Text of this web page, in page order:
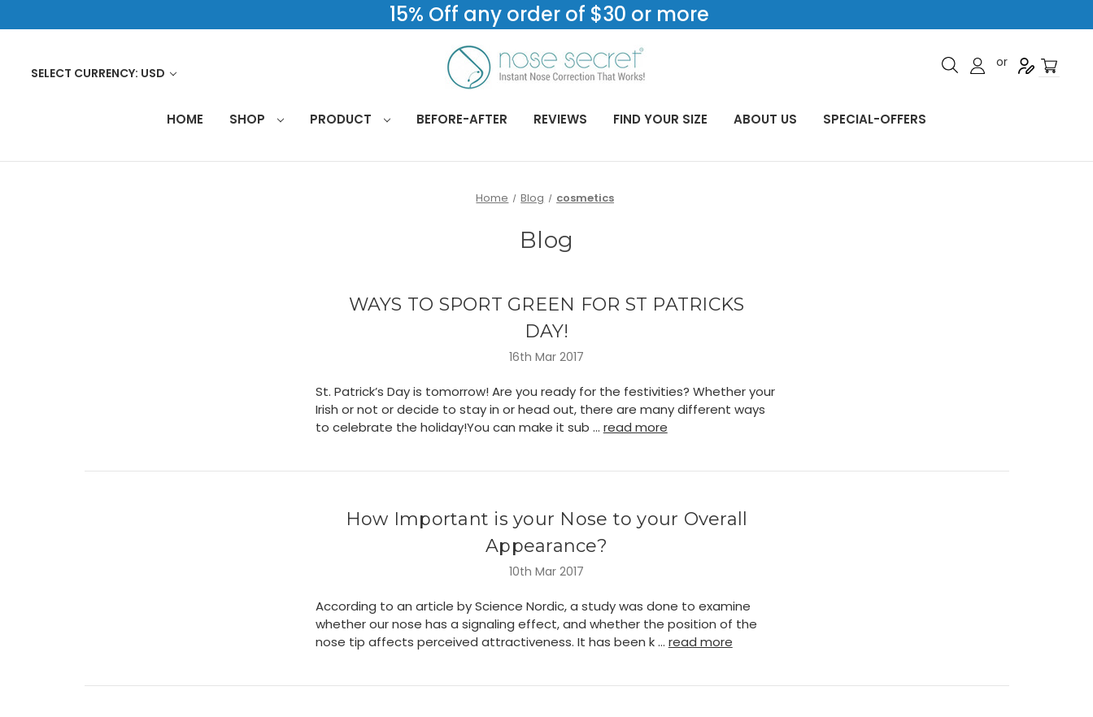
15% Off any order of $30 or more
SELECT CURRENCY: USD
or
HOME SHOP PRODUCT BEFORE-AFTER REVIEWS FIND YOUR SIZE ABOUT US SPECIAL-OFFERS
Home Blog cosmetics
Blog
WAYS TO SPORT GREEN FOR ST PATRICKS
DAY!
16th Mar 2017
St. Patrick’s Day is tomorrow! Are you ready for the festivities? Whether your
Irish or not or decide to stay in or head out, there are many different ways
to celebrate the holiday!You can make it sub … read more
How Important is your Nose to your Overall
Appearance?
10th Mar 2017
According to an article by Science Nordic, a study was done to examine
whether our nose has a signaling effect, and whether the position of the
nose tip affects perceived attractiveness. It has been k … read more